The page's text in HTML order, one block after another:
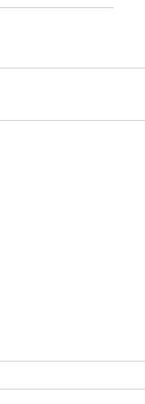
2026 - "Daily